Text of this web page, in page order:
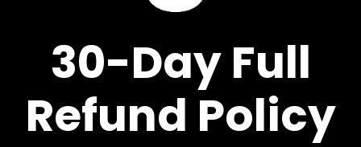
30-Day Full
Refund Policy